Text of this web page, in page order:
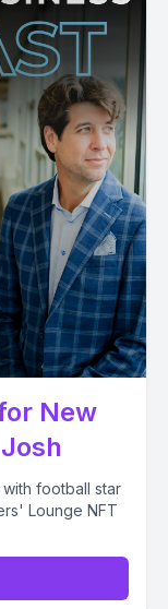
New
football star
Lounge NFT